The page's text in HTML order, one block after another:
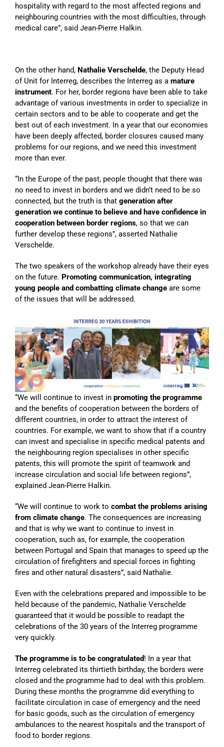
hospitality with regard to the most affected regions and
neighbouring countries with the most difficulties, through
medical care”, said Jean-Pierre Halkin.
On the other hand, Nathalie Verschelde, the Deputy Head
of Unit for Interreg, describes the Interreg as a mature
instrument. For her, border regions have been able to take
advantage of various investments in order to specialize in
certain sectors and to be able to cooperate and get the
best out of each investment. In a year that our economies
have been deeply affected, border closures caused many
problems for our regions, and we need this investment
more than ever.
“In the Europe of the past, people thought that there was
no need to invest in borders and we didn’t need to be so
connected, but the truth is that generation after
generation we continue to believe and have confidence in
cooperation between border regions, so that we can
further develop these regions”, asserted Nathalie
Verschelde.
The two speakers of the workshop already have their eyes
on the future. Promoting communication, integrating
young people and combatting climate change are some
of the issues that will be addressed.
“We will continue to invest in promoting the programme
and the benefits of cooperation between the borders of
different countries, in order to attract the interest of
countries. For example, we want to show that if a country
can invest and specialise in specific medical patents and
the neighbouring region specialises in other specific
patents, this will promote the spirit of teamwork and
increase circulation and social life between regions”,
explained Jean-Pierre Halkin.
“We will continue to work to combat the problems arising
from climate change. The consequences are increasing
and that is why we want to continue to invest in
cooperation, such as, for example, the cooperation
between Portugal and Spain that manages to speed up the
circulation of firefighters and special forces in fighting
fires and other natural disasters”, said Nathalie.
Even with the celebrations prepared and impossible to be
held because of the pandemic, Nathalie Verschelde
guaranteed that it would be possible to readapt the
celebrations of the 30 years of the Interreg programme
very quickly.
The programme is to be congratulated! In a year that
Interreg celebrated its thirtieth birthday, the borders were
closed and the programme had to deal with this problem.
During these months the programme did everything to
facilitate circulation in case of emergency and the need
for basic goods, such as the circulation of emergency
ambulances to the nearest hospitals and the transport of
food to border regions.